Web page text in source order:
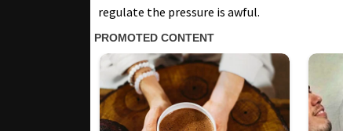
regulate the pressure is awful.